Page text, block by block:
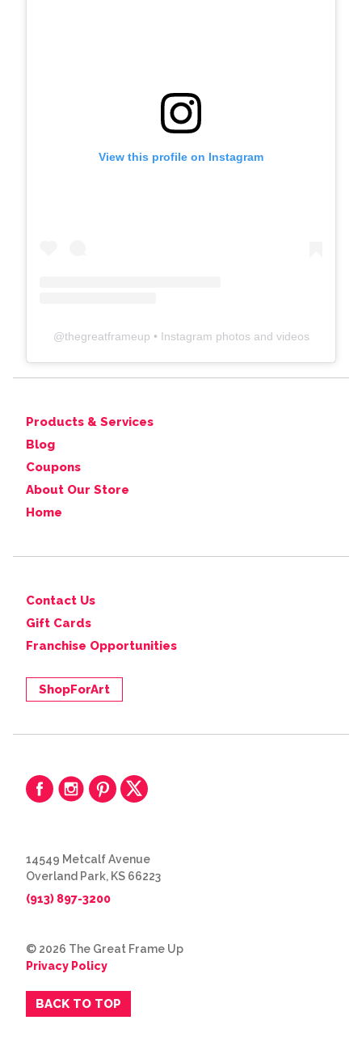
View this profile on Instagram
@thegreatframeup • Instagram photos and videos
Products & Services
Blog
Coupons
About Our Store
Home
Contact Us
Gift Cards
Franchise Opportunities
ShopForArt
14549 Metcalf Avenue
Overland Park, KS 66223
(913) 897-3200
© 2026 The Great Frame Up
Privacy Policy
BACK TO TOP